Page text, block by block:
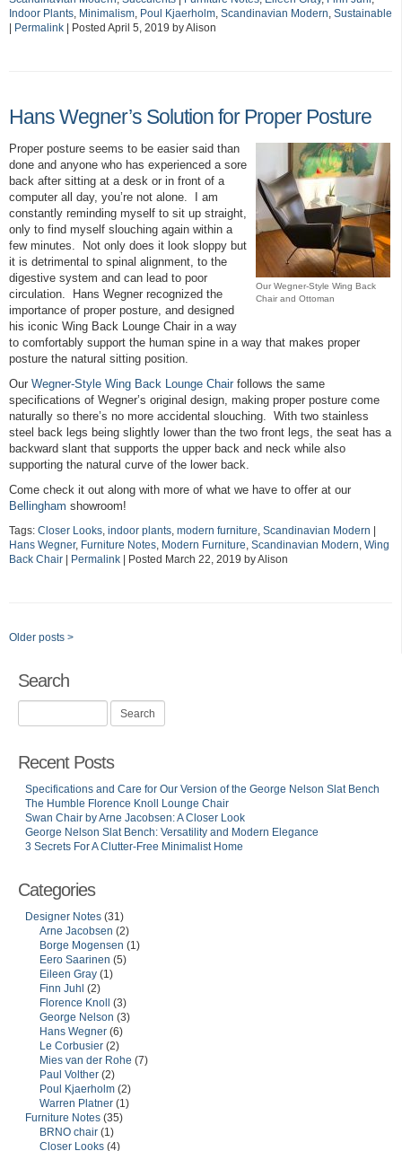
Indoor Plants Minimalism Poul Kjaerholm Scandinavian Modern Sustainable
| Permalink | Posted April 5, 2019 by Alison
Hans Wegner’s Solution for Proper Posture
Our Wegner-Style Wing Back
Chair and Ottoman
Proper posture seems to be easier said than
done and anyone who has experienced a sore
back after sitting at a desk or in front of a
computer all day, you’re not alone. I am
constantly reminding myself to sit up straight,
only to find myself slouching again within a
few minutes. Not only does it look sloppy but
it is detrimental to spinal alignment, to the
digestive system and can lead to poor
circulation. Hans Wegner recognized the
importance of proper posture, and designed
his iconic Wing Back Lounge Chair in a way
to comfortably support the human spine in a way that makes proper
posture the natural sitting position.
Our Wegner-Style Wing Back Lounge Chair follows the same
specifications of Wegner’s original design, making proper posture come
naturally so there’s no more accidental slouching. With two stainless
steel back legs being slightly lower than the two front legs, the seat has a
backward slant that supports the upper back and neck while also
supporting the natural curve of the lower back.
Come check it out along with more of what we have to offer at our
Bellingham showroom!
Tags: Closer Looks indoor plants modern furniture Scandinavian Modern |
Hans Wegner, Furniture Notes Modern Furniture Scandinavian Modern Wing
Back Chair | Permalink | Posted March 22, 2019 by Alison
Older posts >
Search
Search
Recent Posts
Specifications and Care for Our Version of the George Nelson Slat Bench
The Humble Florence Knoll Lounge Chair
Swan Chair by Arne Jacobsen: A Closer Look
George Nelson Slat Bench: Versatility and Modern Elegance
3 Secrets For A Clutter-Free Minimalist Home
Categories
Designer Notes (31)
Arne Jacobsen (2)
Borge Mogensen (1)
Eero Saarinen (5)
Eileen Gray (1)
Finn Juhl (2)
Florence Knoll
(3)
George Nelson (3)
Hans Wegner (6)
Le Corbusier (2)
Mies van der Rohe (7)
Paul Volther (2)
Poul Kjaerholm (2)
Warren Platner (1)
Furniture Notes (35)
BRNO chair (1)
Closer Looks (4)